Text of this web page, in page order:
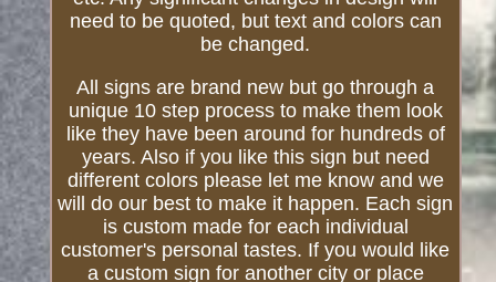
need to be quoted, but text and colors can
be changed.
All signs are brand new but go through a
unique 10 step process to make them look
like they have been around for hundreds of
years. Also if you like this sign but need
different colors please let me know and we
will do our best to make it happen. Each sign
is custom made for each individual
customer's personal tastes. If you would like
a custom sign for another city or place